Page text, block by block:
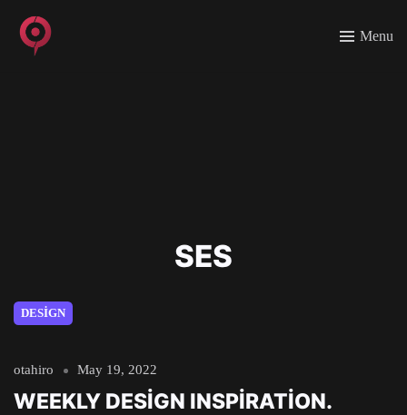
Menu
SES
DESIGN
otahiro May 19, 2022
WEEKLY DESIGN INSPIRATION.